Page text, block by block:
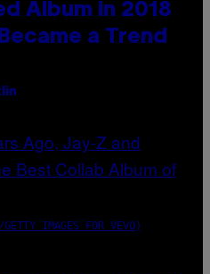
Album in 2018
a Trend
IMAGES FOR VEVO)